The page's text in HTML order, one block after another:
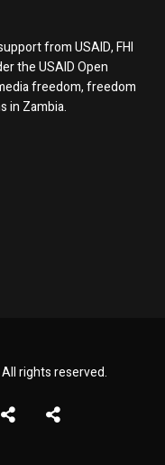
from USAID, FHI
the USAID Open
freedom, freedom
in Zambia.
rights reserved.